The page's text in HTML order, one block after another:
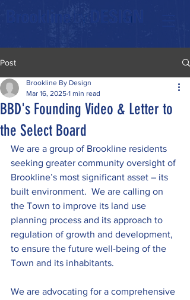
Post
BBD's Founding Video & Letter to
the Select Board
Brookline By Design
Mar 16, 2025 1 min read
We are a group of Brookline residents
seeking greater community oversight of
Brookline’s most significant asset – its
built environment.  We are calling on
the Town to improve its land use
planning process and its approach to
regulation of growth and development,
to ensure the future well-being of the
Town and its inhabitants.
We are advocating for a comprehensive